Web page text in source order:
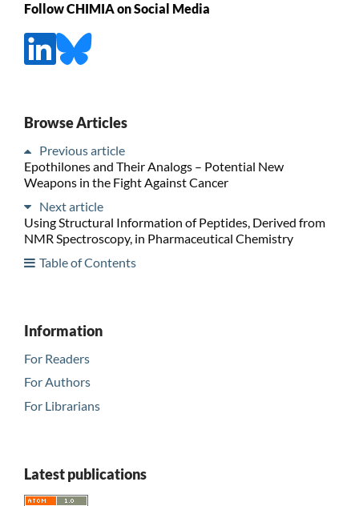
Follow CHIMIA on Social Media
Browse Articles
Previous article
Epothilones and Their Analogs – Potential New
Weapons in the Fight Against Cancer
Next article
Using Structural Information of Peptides, Derived from
NMR Spectroscopy, in Pharmaceutical Chemistry
Table of Contents
Information
For Readers
For Authors
For Librarians
Latest publications